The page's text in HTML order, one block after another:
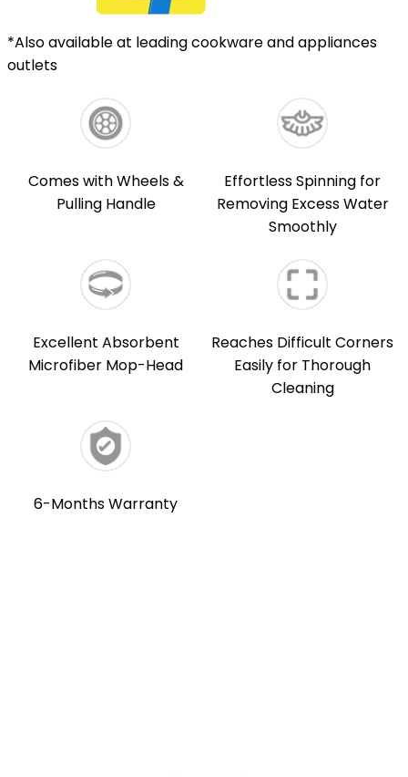
*Also available at leading cookware and appliances
outlets
Comes with Wheels &
Pulling Handle
Effortless Spinning for
Removing Excess Water
Smoothly
Excellent Absorbent
Microfiber Mop-Head
Reaches Difficult Corners
Easily for Thorough
Cleaning
6-Months Warranty